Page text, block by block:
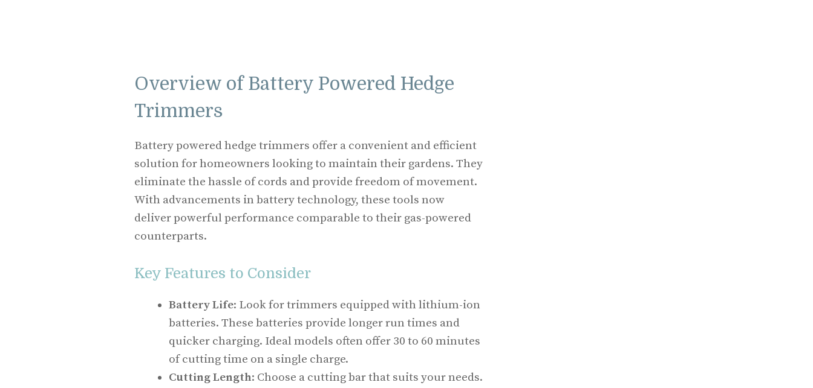
Overview of Battery Powered Hedge
Trimmers
Battery powered hedge trimmers offer a convenient and efficient
solution for homeowners looking to maintain their gardens. They
eliminate the hassle of cords and provide freedom of movement.
With advancements in battery technology, these tools now
deliver powerful performance comparable to their gas-powered
counterparts.
Key Features to Consider
Battery Life: Look for trimmers equipped with lithium-ion
batteries. These batteries provide longer run times and
quicker charging. Ideal models often offer 30 to 60 minutes
of cutting time on a single charge.
Cutting Length: Choose a cutting bar that suits your needs.